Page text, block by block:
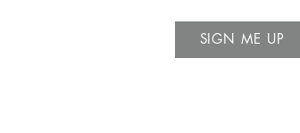
SIGN ME UP